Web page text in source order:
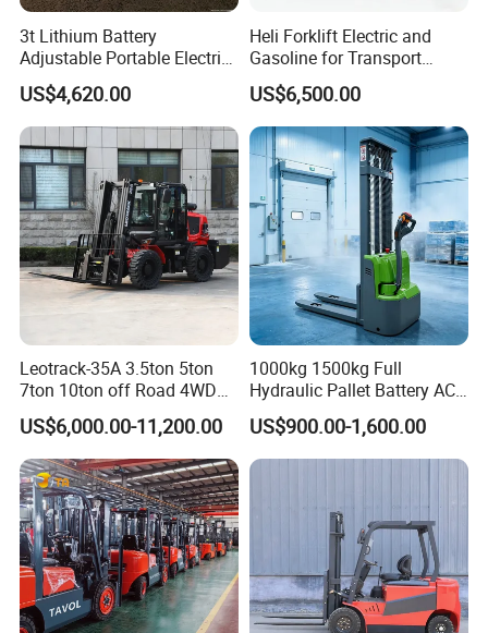
3t Lithium Battery
Adjustable Portable Electric
Forklift Truck Eco-Friendly
for Factory
US$4,620.00
Heli Forklift Electric and
Gasoline for Transport
Versatile Telescopic Forklift
Truck
US$6,500.00
Leotrack-35A 3.5ton 5ton
7ton 10ton off Road 4WD
Diesel Rough Terrain Forklift
Truck
US$6,000.00-11,200.00
1000kg 1500kg Full
Hydraulic Pallet Battery AC
Electric Stacker for
Container/Small Workshop
US$900.00-1,600.00